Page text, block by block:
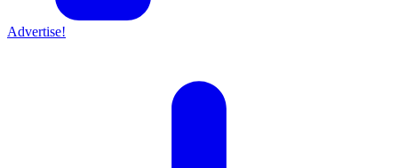
Advertise!